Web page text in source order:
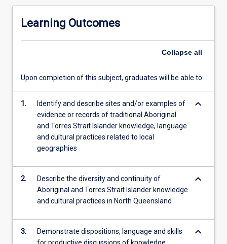
Islander
their
relationships
country
other.
Students
experience
Learning Outcomes
Collapse all
Upon completion of this subject, graduates will be able to:
1.
Identify and describe sites and/or examples of
evidence or records of traditional Aboriginal
and Torres Strait Islander knowledge, language
and cultural practices related to local
geographies
keyboard_arrow_down
2.
Describe the diversity and continuity of
Aboriginal and Torres Strait Islander knowledge
and cultural practices in North Queensland
keyboard_arrow_down
3.
Demonstrate dispositions, language and skills
keyboard_arrow_down